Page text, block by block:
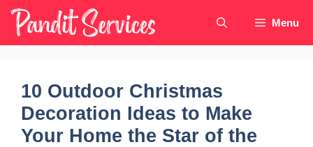
Skip
content
Menu
10 Outdoor Christmas
Decoration Ideas to Make
Your Home the Star of the